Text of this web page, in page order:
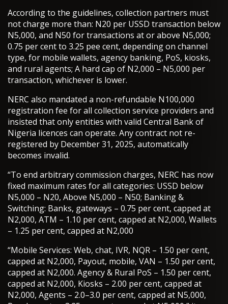
According to the guidelines, collection partners must
not charge more than: N20 per USSD transaction below
N5,000, and N50 for transactions at or above N5,000;
0.75 per cent to 3.25 pee cent, depending on channel
type, for mobile wallets, agency banking, PoS, kiosks,
and rural agents; A hard cap of N2,000 – N5,000 per
transaction, whichever is lower.
NERC also mandated a non-refundable N100,000
registration fee for all collection service providers and
insisted that only entities with valid Central Bank of
Nigeria licences can operate. Any contract not re-
registered by December 31, 2025, automatically
becomes invalid.
“To end arbitrary commission charges, NERC has now
fixed maximum rates for all categories: USSD below
N5,000 – N20, Above N5,000 – N50; Banking &
Switching: Banks, gateways – 0.75 per cent, capped at
N2,000, ATM – 1.10 per cent, capped at N2,000, Wallets
– 1.25 per cent, capped at N2,000
“Mobile Services: Web, chat, IVR, NQR – 1.50 per cent,
capped at N2,000, Payout, mobile, VAN – 1.50 per cent,
capped at N2,000. Agency & Rural PoS – 1.50 per cent,
capped at N2,000, Kiosks – 2.00 per cent, capped at
N2,000, Agents – 2.0–3.0 per cent, capped at N5,000,